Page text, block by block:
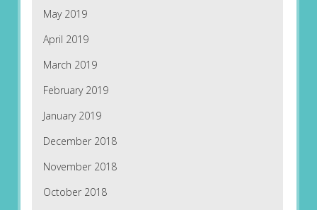
May 2019
April 2019
March 2019
February 2019
January 2019
December 2018
November 2018
October 2018